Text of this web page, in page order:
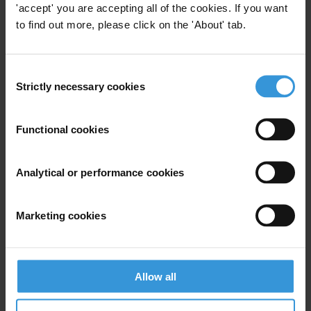
'accept' you are accepting all of the cookies. If you want
to find out more, please click on the 'About' tab.
Selection
Strictly necessary cookies
Functional cookies
Analytical or performance cookies
Marketing cookies
Allow all
First name*